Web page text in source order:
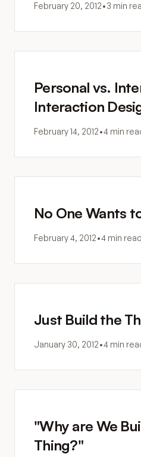
February 20, 2012•3 min
Personal vs.
Interaction
February 14, 2012•4 min
No One Wants
February 4, 2012•4 min read
Just Build the
January 30, 2012•4 min
"Why are We
Thing?"